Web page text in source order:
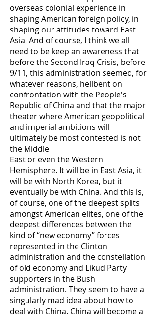
overseas colonial experience in
shaping American foreign policy, in
shaping our attitudes toward East
Asia. And of course, I think we all
need to be keep an awareness that
before the Second Iraq Crisis, before
9/11, this administration seemed, for
whatever reasons, hellbent on
confrontation with the People's
Republic of China and that the major
theater where American geopolitical
and imperial ambitions will
ultimately be most contested is not
the Middle
East or even the Western
Hemisphere. It will be in East Asia, it
will be with North Korea, but it
eventually be with China. And this is,
of course, one of the deepest splits
amongst American elites, one of the
deepest differences between the
kind of “new economy” forces
represented in the Clinton
administration and the constellation
of old economy and Likud Party
supporters in the Bush
administration. They seem to have a
singularly mad idea about how to
deal with China. China will become a